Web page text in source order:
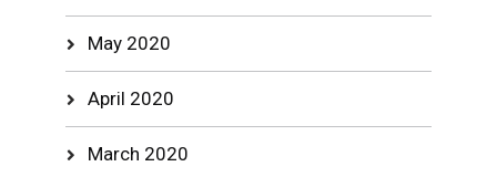
May 2020
April 2020
March 2020